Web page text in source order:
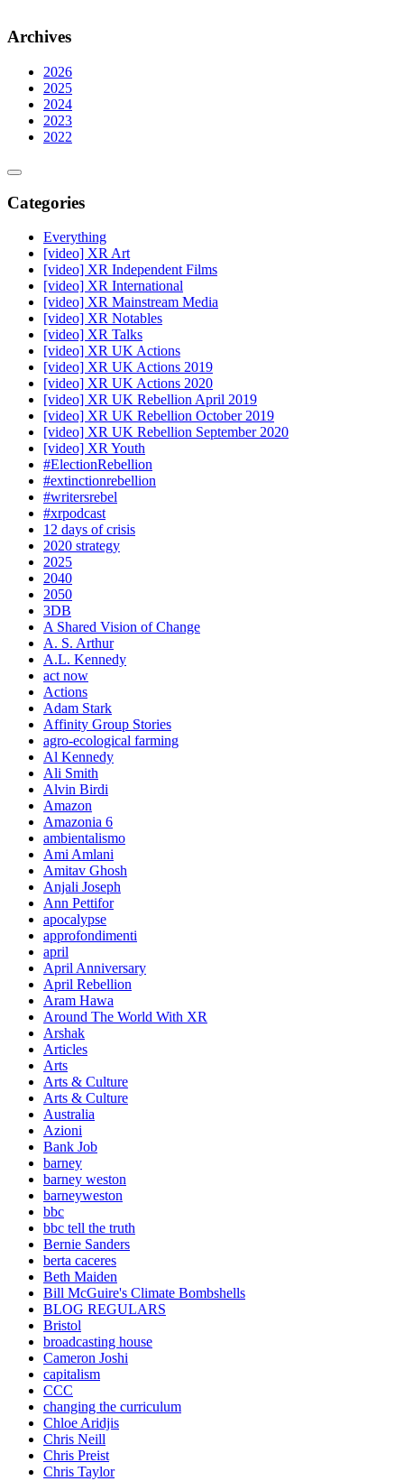
Archives
2026
2025
2024
2023
2022
Categories
Everything
[video] XR Art
[video] XR Independent Films
[video] XR International
[video] XR Mainstream Media
[video] XR Notables
[video] XR Talks
[video] XR UK Actions
[video] XR UK Actions 2019
[video] XR UK Actions 2020
[video] XR UK Rebellion April 2019
[video] XR UK Rebellion October 2019
[video] XR UK Rebellion September 2020
[video] XR Youth
#ElectionRebellion
#extinctionrebellion
#writersrebel
#xrpodcast
12 days of crisis
2020 strategy
2025
2040
2050
3DB
A Shared Vision of Change
A. S. Arthur
A.L. Kennedy
act now
Actions
Adam Stark
Affinity Group Stories
agro-ecological farming
Al Kennedy
Ali Smith
Alvin Birdi
Amazon
Amazonia 6
ambientalismo
Ami Amlani
Amitav Ghosh
Anjali Joseph
Ann Pettifor
apocalypse
approfondimenti
april
April Anniversary
April Rebellion
Aram Hawa
Around The World With XR
Arshak
Articles
Arts
Arts & Culture
Arts & Culture
Australia
Azioni
Bank Job
barney
barney weston
barneyweston
bbc
bbc tell the truth
Bernie Sanders
berta caceres
Beth Maiden
Bill McGuire's Climate Bombshells
BLOG REGULARS
Bristol
broadcasting house
Cameron Joshi
capitalism
CCC
changing the curriculum
Chloe Aridjis
Chris Neill
Chris Preist
Chris Taylor